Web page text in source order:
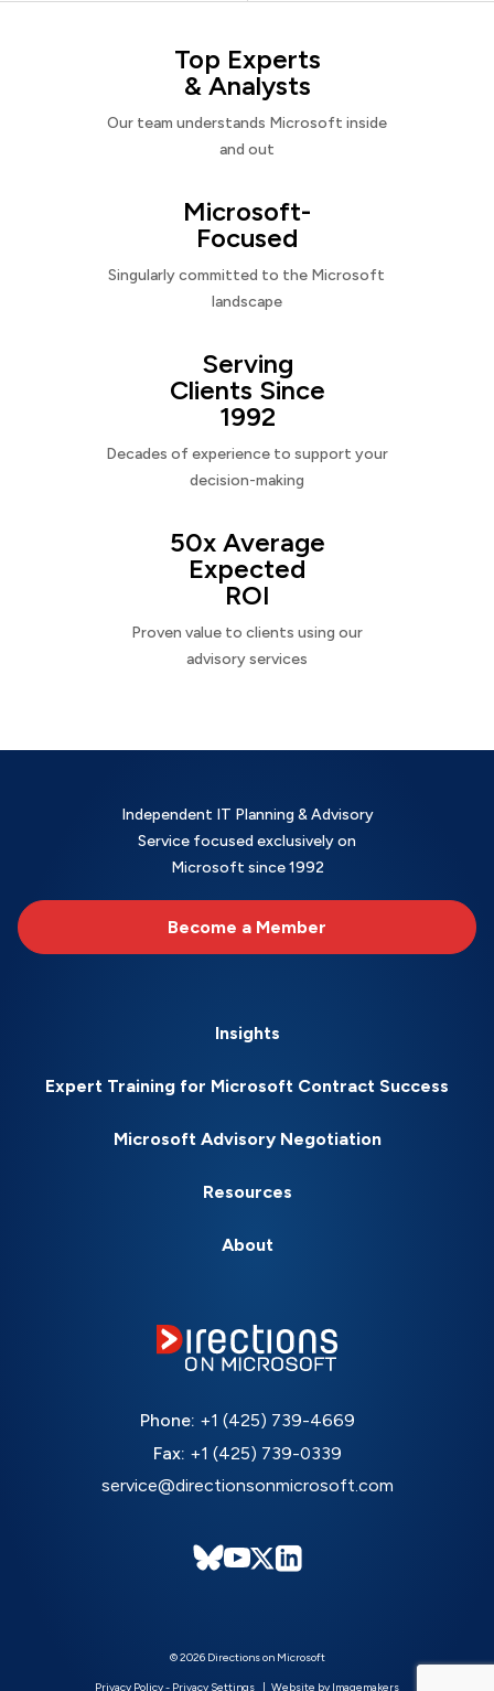
Top Experts
& Analysts
Our team understands Microsoft inside
and out
Microsoft-
Focused
Singularly committed to the Microsoft
landscape
Serving
Clients Since
1992
Decades of experience to support your
decision-making
50x Average
Expected
ROI
Proven value to clients using our
advisory services
Independent IT Planning & Advisory
Service focused exclusively on
Microsoft since 1992
Become a Member
Insights
Expert Training for Microsoft Contract Success
Microsoft Advisory Negotiation
Resources
About
Phone: +1 (425) 739-4669
Fax: +1 (425) 739-0339
service@directionsonmicrosoft.com
© 2026 Directions on Microsoft
Privacy Policy- Privacy Settings Website by Imagemakers